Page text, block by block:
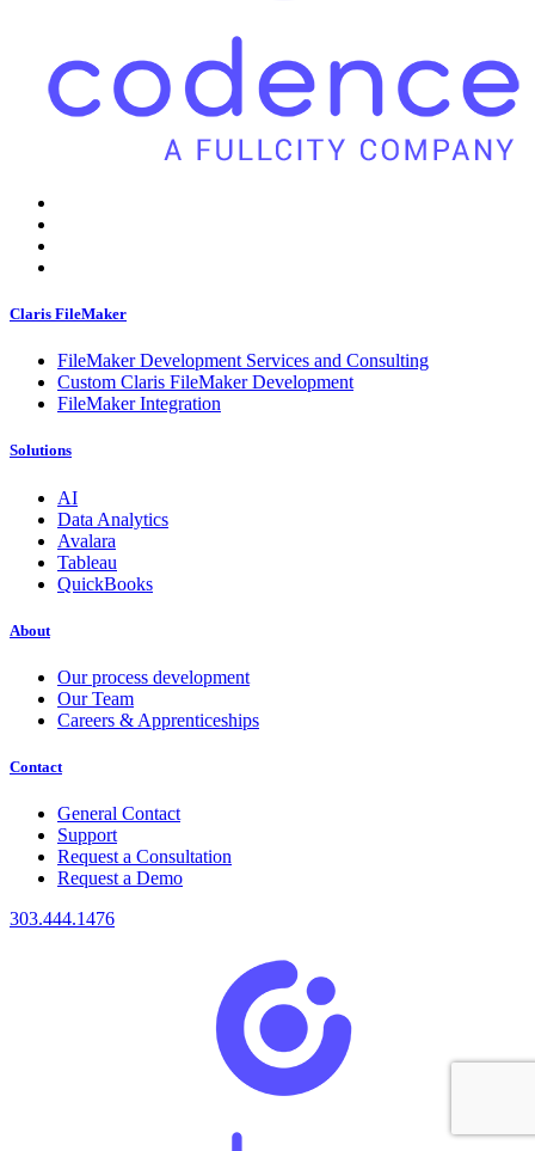
Claris FileMaker
FileMaker Development Services and Consulting
Custom Claris FileMaker Development
FileMaker Integration
Solutions
AI
Data Analytics
Avalara
Tableau
QuickBooks
About
Our process development
Our Team
Careers & Apprenticeships
Contact
General Contact
Support
Request a Consultation
Request a Demo
303.444.1476